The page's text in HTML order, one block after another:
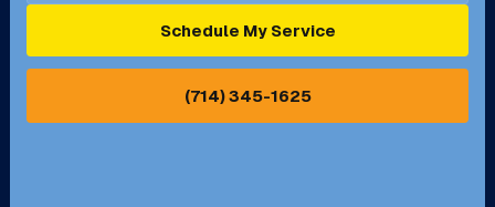
Ontario, CA Orange, CA
Pasadena, CA Perris, CA
Schedule My Service
(714) 345-1625